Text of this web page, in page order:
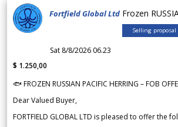
Fortfield Global Ltd Frozen
Selling proposal
Sat 8/8/2026 06.23
$ 1.250,00
🐟 FROZEN RUSSIAN PACIFIC HERRING – FOB
Dear Valued Buyer,
FORTFIELD GLOBAL LTD is pleased to offer the